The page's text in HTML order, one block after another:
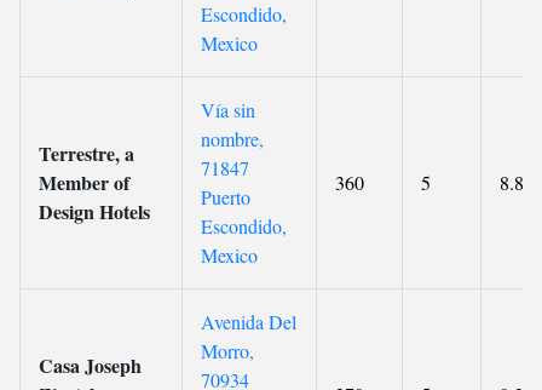
Escondido,
Mexico
Terrestre, a
Member of
Design Hotels
Vía sin
nombre,
71847
Puerto
Escondido,
Mexico
360 5 8.8
Casa Joseph
Avenida Del
Morro,
70934